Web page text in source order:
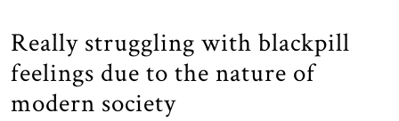
Really struggling with blackpill
feelings due to the nature of
modern society